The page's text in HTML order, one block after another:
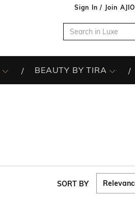
Sign In / Join AJIO
BEAUTY BY TIRA
SORT BY